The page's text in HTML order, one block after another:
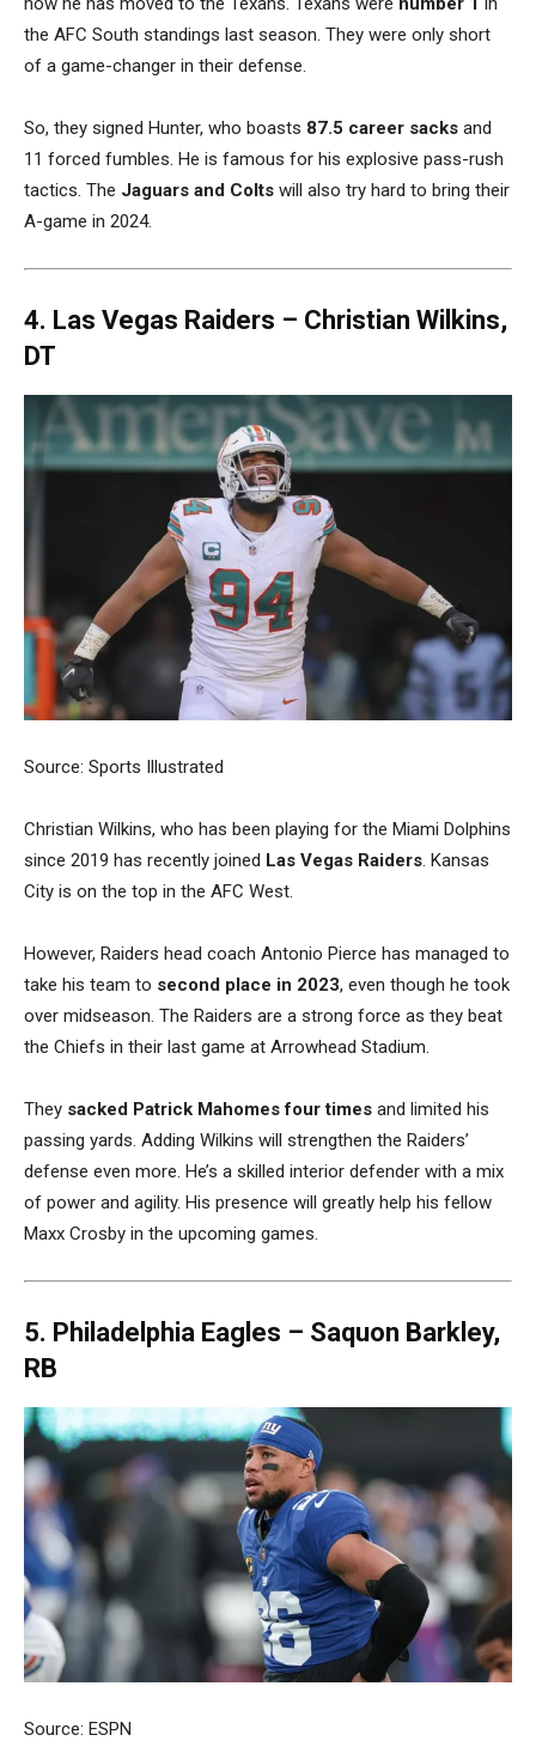
the AFC South standings last season. They were only short
of a game-changer in their defense.
So, they signed Hunter, who boasts 87.5 career sacks and
11 forced fumbles. He is famous for his explosive pass-rush
tactics. The Jaguars and Colts will also try hard to bring their
A-game in 2024.
4. Las Vegas Raiders – Christian Wilkins,
DT
Source: Sports Illustrated
Christian Wilkins, who has been playing for the Miami Dolphins
since 2019 has recently joined Las Vegas Raiders. Kansas
City is on the top in the AFC West.
However, Raiders head coach Antonio Pierce has managed to
take his team to second place in 2023, even though he took
over midseason. The Raiders are a strong force as they beat
the Chiefs in their last game at Arrowhead Stadium.
They sacked Patrick Mahomes four times and limited his
passing yards. Adding Wilkins will strengthen the Raiders’
defense even more. He’s a skilled interior defender with a mix
of power and agility. His presence will greatly help his fellow
Maxx Crosby in the upcoming games.
5. Philadelphia Eagles – Saquon Barkley,
RB
Source: ESPN